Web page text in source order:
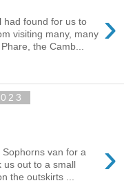
›
had found for us to
visiting many, many
the Camb...
›
van for a
us out to a small
the outskirts ...